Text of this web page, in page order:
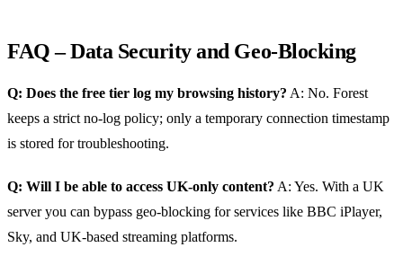
FAQ – Data Security and Geo‑Blocking
Q: Does the free tier log my browsing history? A: No. Forest
keeps a strict no‑log policy; only a temporary connection timestamp
is stored for troubleshooting.
Q: Will I be able to access UK‑only content? A: Yes. With a UK
server you can bypass geo‑blocking for services like BBC iPlayer,
Sky, and UK‑based streaming platforms.